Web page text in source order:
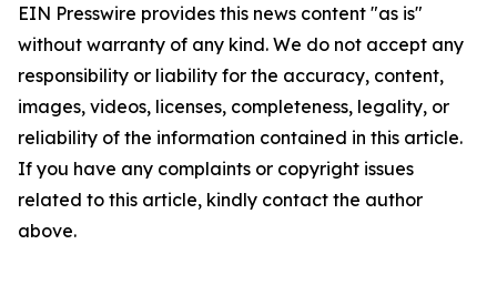
EIN Presswire provides this news content "as is"
without warranty of any kind. We do not accept any
responsibility or liability for the accuracy, content,
images, videos, licenses, completeness, legality, or
reliability of the information contained in this article.
If you have any complaints or copyright issues
related to this article, kindly contact the author
above.